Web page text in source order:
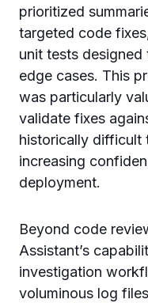
prioritized
targeted code
unit tests
edge cases. This
was particularly
validate fixes
historically difficult
increasing
deployment.
Beyond code
Assistant’s
investigation
voluminous log